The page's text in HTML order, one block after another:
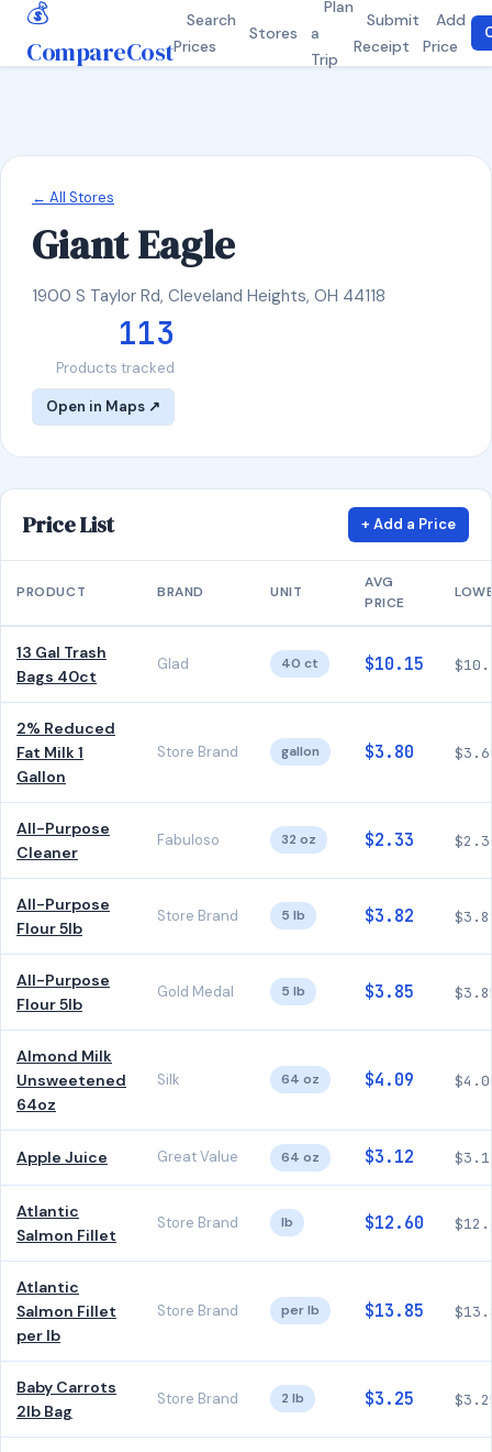
💰
CompareCost
Search
Prices
Stores
Plan
a
Trip
Submit
Receipt
Add
Price
← All Stores
Giant Eagle
1900 S Taylor Rd, Cleveland Heights, OH 44118
113
Products tracked
Open in Maps ↗
Price List + Add a Price
PRODUCT BRAND UNIT
AVG
PRICE
13 Gal Trash
Bags 40ct
Glad 40 ct $10.15
2% Reduced
Fat Milk 1
Gallon
Store Brand gallon $3.80
All-Purpose
Cleaner
Fabuloso 32 oz $2.33
All-Purpose
Flour 5lb
Store Brand 5 lb $3.82
All-Purpose
Flour 5lb
Gold Medal 5 lb $3.85
Almond Milk
Unsweetened
64oz
Silk 64 oz $4.09
Apple Juice Great Value 64 oz $3.12
Atlantic
Salmon Fillet
Store Brand lb $12.60
Atlantic
Salmon Fillet
per lb
Store Brand per lb $13.85
Baby Carrots
2lb Bag
Store Brand 2 lb $3.25